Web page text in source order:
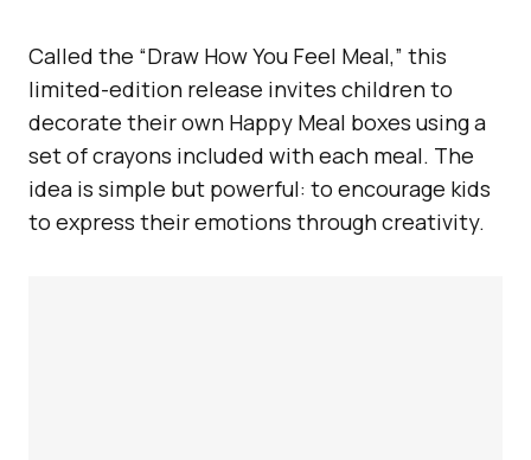
Called the “Draw How You Feel Meal,” this
limited-edition release invites children to
decorate their own Happy Meal boxes using a
set of crayons included with each meal. The
idea is simple but powerful: to encourage kids
to express their emotions through creativity.